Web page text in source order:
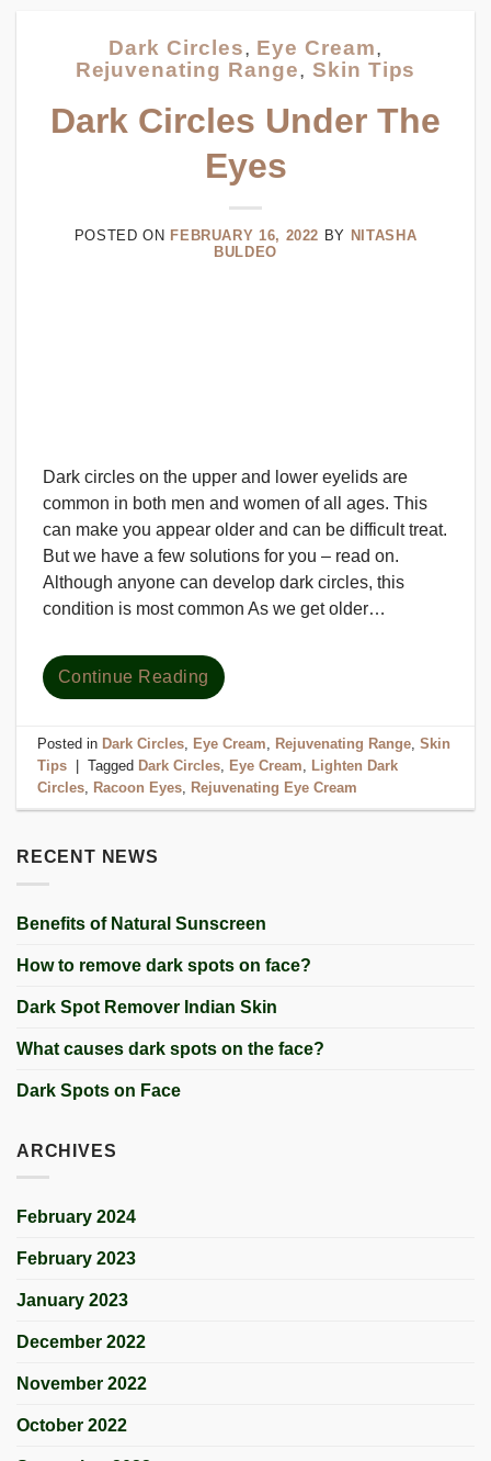
RECENT NEWS
Benefits of Natural Sunscreen
How to remove dark spots on face?
Dark Spot Remover Indian Skin
What causes dark spots on the face?
Dark Spots on Face
ARCHIVES
February 2024
February 2023
January 2023
December 2022
November 2022
October 2022
Dark Circles, Eye Cream,
Rejuvenating Range, Skin Tips
Dark Circles Under The
Eyes
POSTED ON FEBRUARY 16, 2022 BY NITASHA
BULDEO
Dark circles on the upper and lower eyelids are
common in both men and women of all ages. This
can make you appear older and can be difficult treat.
But we have a few solutions for you – read on.
Although anyone can develop dark circles, this
condition is most common As we get older…
Continue Reading
Posted in Dark Circles, Eye Cream, Rejuvenating Range,Skin
Tips
Tagged Dark Circles, Eye Cream, Lighten Dark
Circles, Racoon Eyes, Rejuvenating Eye Cream